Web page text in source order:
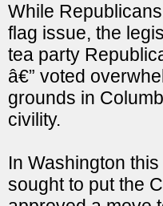
While
flag issue, the
tea party
â€” voted
grounds in
civility.
In Washington
sought to put the